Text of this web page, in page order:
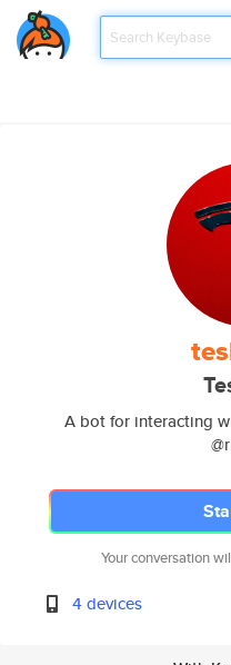
A bot for interacting
Your conversation
4 devices